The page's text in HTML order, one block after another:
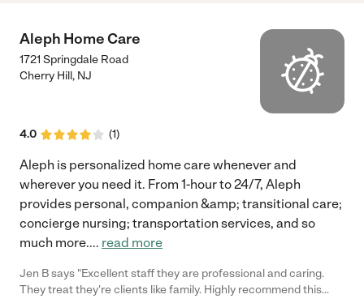
Aleph Home Care
1721 Springdale Road
Cherry Hill, NJ
4.0 (1)
Aleph is personalized home care whenever and
wherever you need it. From 1-hour to 24/7, Aleph
provides personal, companion &amp; transitional care;
concierge nursing; transportation services, and so
much more.... read more
Jen B says "Excellent staff they are professional and caring.
They treat they're clients like family. Highly recommend this